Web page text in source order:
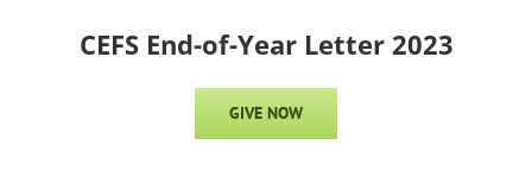
CEFS End-of-Year Letter 2023
GIVE NOW